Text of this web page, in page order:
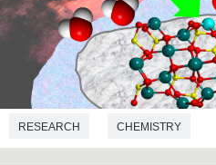
RESEARCH CHEMISTRY